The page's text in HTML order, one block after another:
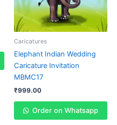
Caricatures
Elephant Indian Wedding
Caricature Invitation
MBMC17
₹999.00
Order on Whatsapp